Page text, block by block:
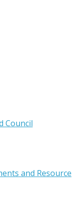
Council
and Resource